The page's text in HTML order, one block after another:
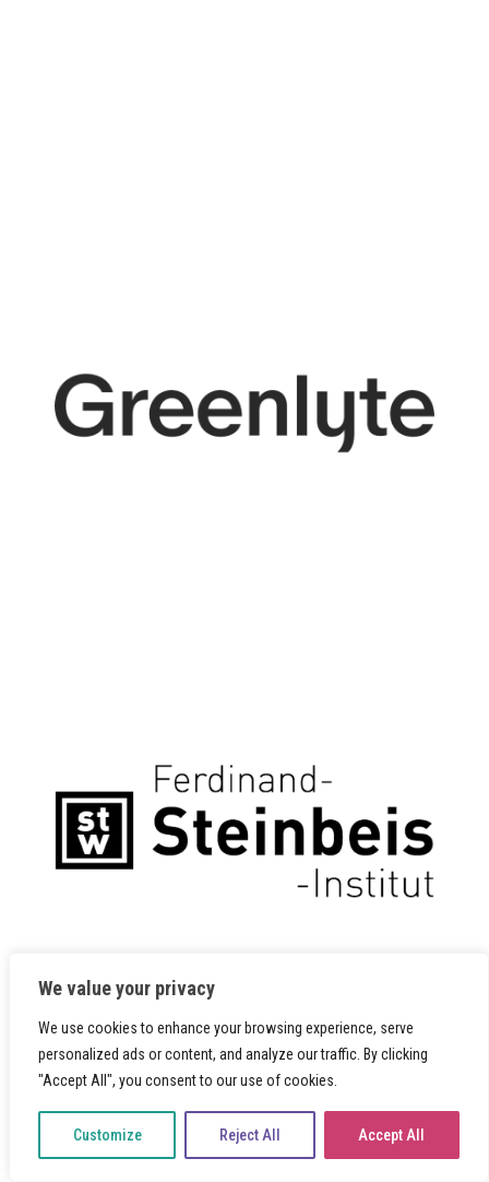
We value your privacy
We use cookies to enhance your browsing experience, serve
personalized ads or content, and analyze our traffic. By clicking
"Accept All", you consent to our use of cookies.
Customize Reject All Accept All